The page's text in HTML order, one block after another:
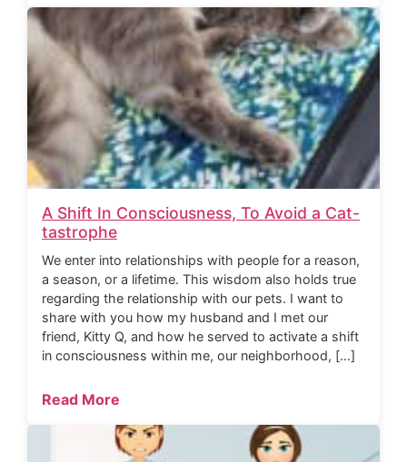
A Shift In Consciousness, To Avoid a Cat-
tastrophe
We enter into relationships with people for a reason,
a season, or a lifetime. This wisdom also holds true
regarding the relationship with our pets. I want to
share with you how my husband and I met our
friend, Kitty Q, and how he served to activate a shift
in consciousness within me, our neighborhood, […]
Read More